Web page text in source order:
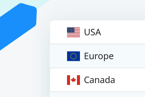
USA
Europe
Canada